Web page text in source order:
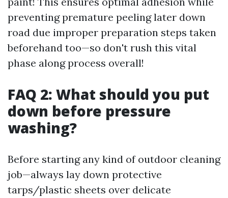
preventing premature peeling later down
road due improper preparation steps taken
beforehand too—so don't rush this vital
phase along process overall!
FAQ 2: What should you put
down before pressure
washing?
Before starting any kind of outdoor cleaning
job—always lay down protective
tarps/plastic sheets over delicate